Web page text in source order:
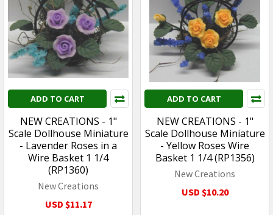
ADD TO CART
NEW CREATIONS - 1"
Scale Dollhouse Miniature
- Lavender Roses in a
Wire Basket 1 1/4
(RP1360)
New Creations
USD $11.17
ADD TO CART
NEW CREATIONS - 1"
Scale Dollhouse Miniature
- Yellow Roses Wire
Basket 1 1/4 (RP1356)
New Creations
USD $10.20